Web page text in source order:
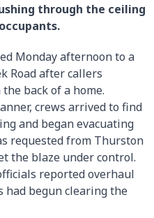
through the ceiling
Monday afternoon to a
Road after callers
back of a home.
crews arrived to find
and began evacuating
requested from Thurston
the blaze under control.
reported overhaul
had begun clearing the